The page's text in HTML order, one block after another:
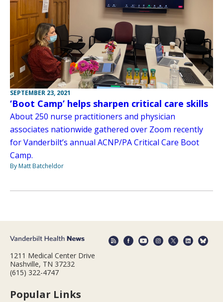
SEPTEMBER 23, 2021
‘Boot Camp’ helps sharpen critical care skills
About 250 nurse practitioners and physician
associates nationwide gathered over Zoom recently
for Vanderbilt’s annual ACNP/PA Critical Care Boot
Camp.
By Matt Batcheldor
1211 Medical Center Drive
Nashville, TN 37232
(615) 322-4747
Popular Links